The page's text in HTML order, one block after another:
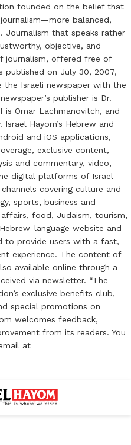
founded on the belief that
balanced,
Journalism that speaks rather
objective, and
journalism, offered free of
published on July 30, 2007,
the Israeli newspaper with the
publisher is Dr.
is Omar Lachmanovitch, and
Hayom’s Hebrew and
and iOS applications,
exclusive content,
and commentary, video,
digital platforms of Israel
covering culture and
sports, business and
food, Judaism, tourism,
language website and
to provide users with a fast,
experience. The content of
available online through a
via newsletter. “The
exclusive benefits club,
special promotions on
welcomes feedback,
from its readers. You
at